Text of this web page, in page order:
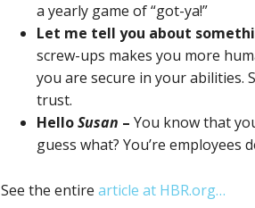
a yearly game of “got-ya!”
Let me tell you about
screw-ups makes you more
you are secure in your abilities.
trust.
HelloSusan – You know that
guess what? You’re employees
See the entire article at HBR.org…